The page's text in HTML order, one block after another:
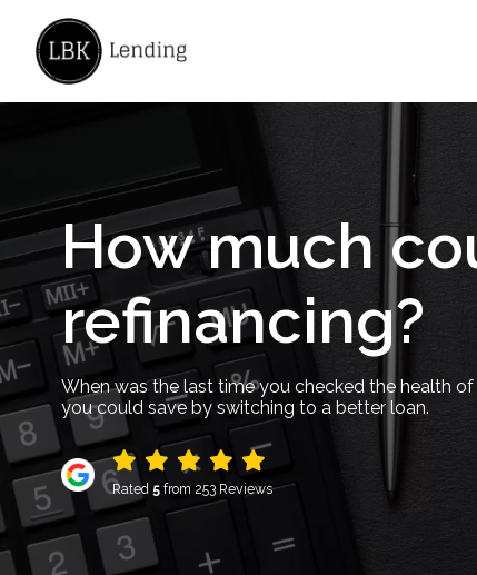
How much
refinancing?
When was the last time you checked the health
you could save by switching to a better loan.
Rated 5 from 253 Reviews